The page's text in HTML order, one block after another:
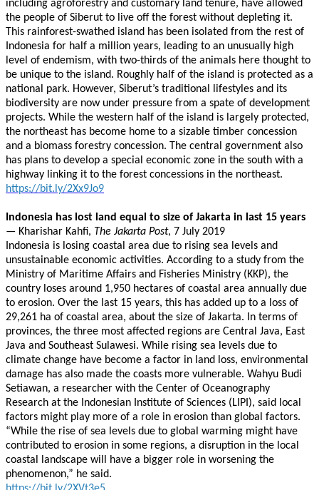
including agroforestry and customary land tenure, have allowed
the people of Siberut to live off the forest without depleting it.
This rainforest-swathed island has been isolated from the rest of
Indonesia for half a million years, leading to an unusually high
level of endemism, with two-thirds of the animals here thought to
be unique to the island. Roughly half of the island is protected as a
national park. However, Siberut’s traditional lifestyles and its
biodiversity are now under pressure from a spate of development
projects. While the western half of the island is largely protected,
the northeast has become home to a sizable timber concession
and a biomass forestry concession. The central government also
has plans to develop a special economic zone in the south with a
highway linking it to the forest concessions in the northeast.
https://bit.ly/2Xx9Jo9
Indonesia has lost land equal to size of Jakarta in last 15 years
— Kharishar Kahfi, The Jakarta Post, 7 July 2019
Indonesia is losing coastal area due to rising sea levels and
unsustainable economic activities. According to a study from the
Ministry of Maritime Affairs and Fisheries Ministry (KKP), the
country loses around 1,950 hectares of coastal area annually due
to erosion. Over the last 15 years, this has added up to a loss of
29,261 ha of coastal area, about the size of Jakarta. In terms of
provinces, the three most affected regions are Central Java, East
Java and Southeast Sulawesi. While rising sea levels due to
climate change have become a factor in land loss, environmental
damage has also made the coasts more vulnerable. Wahyu Budi
Setiawan, a researcher with the Center of Oceanography
Research at the Indonesian Institute of Sciences (LIPI), said local
factors might play more of a role in erosion than global factors.
“While the rise of sea levels due to global warming might have
contributed to erosion in some regions, a disruption in the local
coastal landscape will have a bigger role in worsening the
phenomenon,” he said.